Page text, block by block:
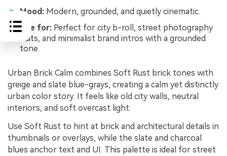
Mood: Modern, grounded, and quietly cinematic.
Use for: Perfect for city b-roll, street photography
edits, and minimalist brand intros with a grounded
tone.
Urban Brick Calm combines Soft Rust brick tones with
greige and slate blue-grays, creating a calm yet distinctly
urban color story. It feels like old city walls, neutral
interiors, and soft overcast light.
Use Soft Rust to hint at brick and architectural details in
thumbnails or overlays, while the slate and charcoal
blues anchor text and UI. This palette is ideal for street